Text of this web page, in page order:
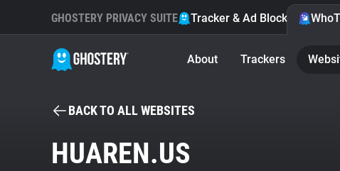
GHOSTERY PRIVACY SUITE Tracker & Ad Blocker
About Trackers
BACK TO ALL WEBSITES
HUAREN.US